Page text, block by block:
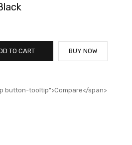
TO CART BUY NOW
button-tooltip">Compare</span>